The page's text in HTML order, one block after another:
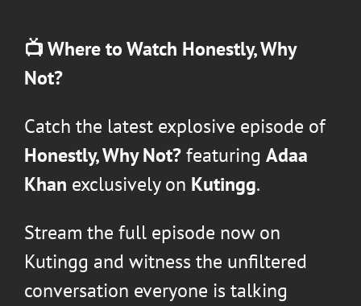
📺 Where to Watch Honestly, Why
Not?
Catch the latest explosive episode of
Honestly, Why Not?featuring Adaa
Khan exclusively on Kutingg.
Stream the full episode now on
Kutingg and witness the unfiltered
conversation everyone is talking